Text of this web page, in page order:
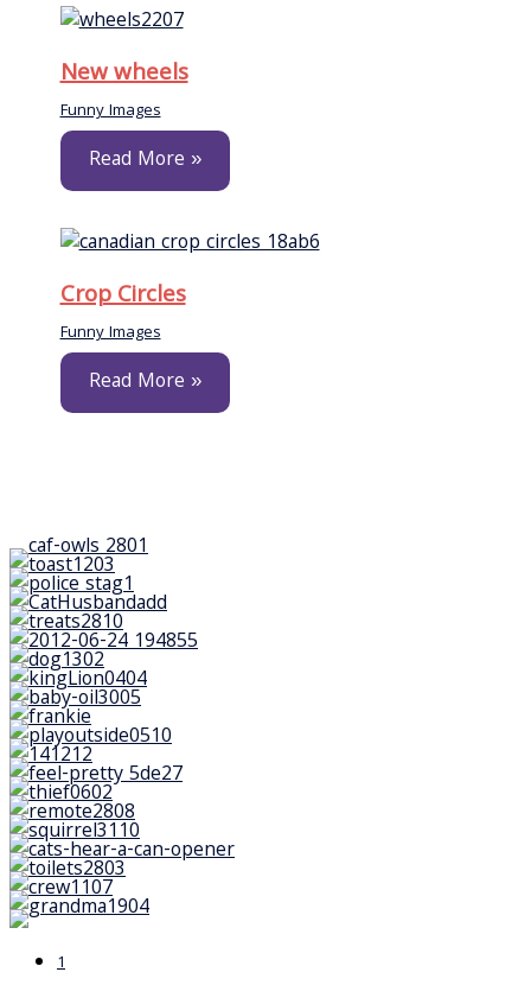
New wheels
Funny Images
Read More »
Crop Circles
Funny Images
Read More »
1